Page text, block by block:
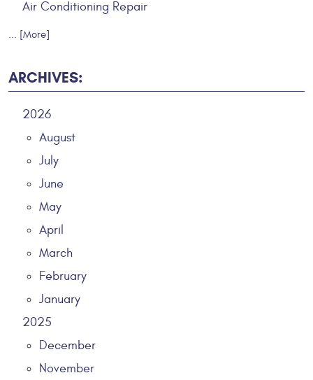
Air Conditioning Repair
... [More]
ARCHIVES:
2026
August
July
June
May
April
March
February
January
2025
December
November